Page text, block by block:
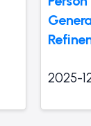
2025-